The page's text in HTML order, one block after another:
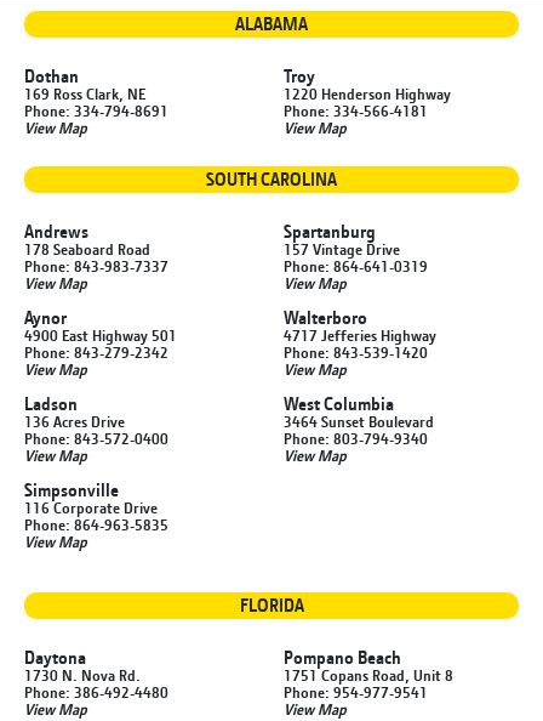
ALABAMA
Dothan
169 Ross Clark, NE
Phone: 334-794-8691
View Map
Troy
1220 Henderson Highway
Phone: 334-566-4181
View Map
SOUTH CAROLINA
Andrews
178 Seaboard Road
Phone: 843-983-7337
View Map
Aynor
4900 East Highway 501
Phone: 843-279-2342
View Map
Ladson
136 Acres Drive
Phone: 843-572-0400
View Map
Simpsonville
116 Corporate Drive
Phone: 864-963-5835
View Map
Spartanburg
157 Vintage Drive
Phone: 864-641-0319
View Map
Walterboro
4717 Jefferies Highway
Phone: 843-539-1420
View Map
West Columbia
3464 Sunset Boulevard
Phone: 803-794-9340
View Map
FLORIDA
Daytona
1730 N. Nova Rd.
Phone: 386-492-4480
View Map
Pompano Beach
1751 Copans Road, Unit 8
Phone: 954-977-9541
View Map